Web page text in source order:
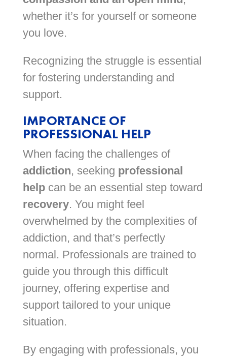
whether it’s for yourself or someone
you love.
Recognizing the struggle is essential
for fostering understanding and
support.
IMPORTANCE OF
PROFESSIONAL HELP
When facing the challenges of
addiction, seeking professional
helpcan be an essential step toward
recovery. You might feel
overwhelmed by the complexities of
addiction, and that’s perfectly
normal. Professionals are trained to
guide you through this difficult
journey, offering expertise and
support tailored to your unique
situation.
By engaging with professionals, you